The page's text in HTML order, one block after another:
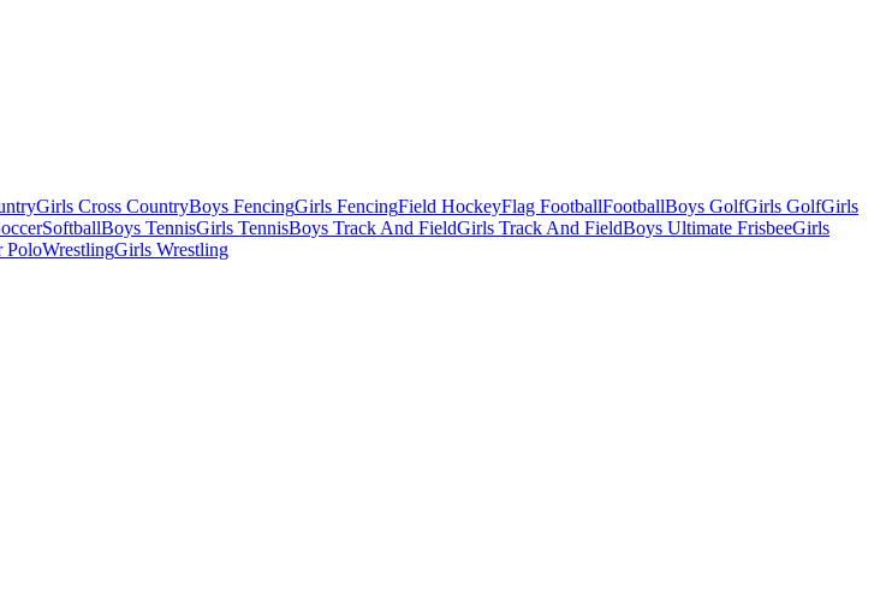
Girls Cross CountryBoys FencingGirls FencingField HockeyFlag FootballFootballBoys GolfGirls GolfGirls
SoftballBoys TennisGirls TennisBoys Track And FieldGirls Track And FieldBoys Ultimate FrisbeeGirls
PoloWrestlingGirls Wrestling